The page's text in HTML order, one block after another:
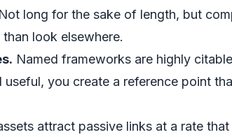
Not long for the sake of length, but
look elsewhere.
Named frameworks are highly
you create a reference point
attract passive links at a rate